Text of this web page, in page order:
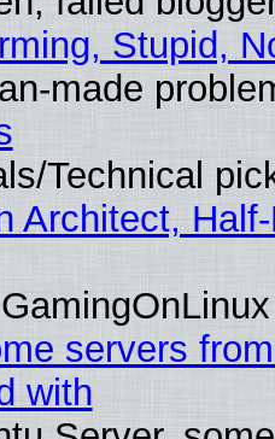
Stupid,
made
Technical
Architect,
servers
with